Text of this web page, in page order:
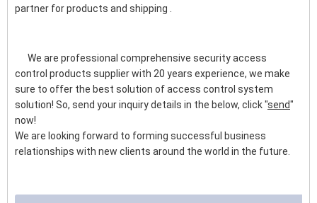
partner for products and shipping .
We are professional comprehensive security access
control products supplier with 20 years experience, we make
sure to offer the best solution of access control system
solution! So, send your inquiry details in the below, click "send"
now!
We are looking forward to forming successful business
relationships with new clients around the world in the future.